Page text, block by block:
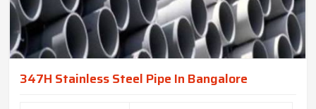
347H Stainless Steel Pipe In Bangalore